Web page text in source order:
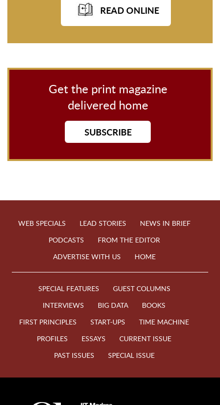
READ ONLINE
Get the print magazine
delivered home
SUBSCRIBE
WEB SPECIALS LEAD STORIES
NEWS IN BRIEF
PODCASTS
FROM THE EDITOR
ADVERTISE WITH US
HOME
SPECIAL FEATURES
GUEST COLUMNS
INTERVIEWS
BIG DATA
BOOKS
FIRST PRINCIPLES
START-UPS
TIME MACHINE
PROFILES
ESSAYS
CURRENT ISSUE
PAST ISSUES
SPECIAL ISSUE